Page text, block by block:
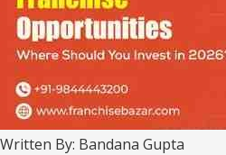
Written By: Bandana Gupta